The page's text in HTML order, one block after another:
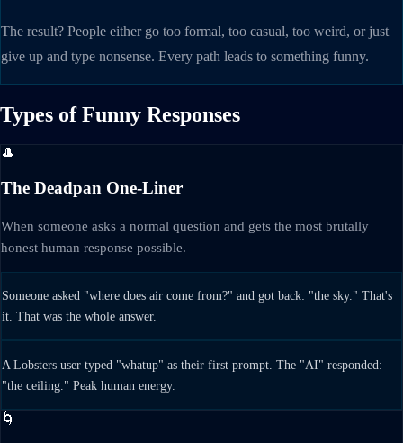
The result? People either go too formal, too casual, too weird, or just
give up and type nonsense. Every path leads to something funny.
Types of Funny Responses
🎩
The Deadpan One-Liner
When someone asks a normal question and gets the most brutally
honest human response possible.
Someone asked "where does air come from?" and got back: "the sky." That's
it. That was the whole answer.
A Lobsters user typed "whatup" as their first prompt. The "AI" responded:
"the ceiling." Peak human energy.
🌀